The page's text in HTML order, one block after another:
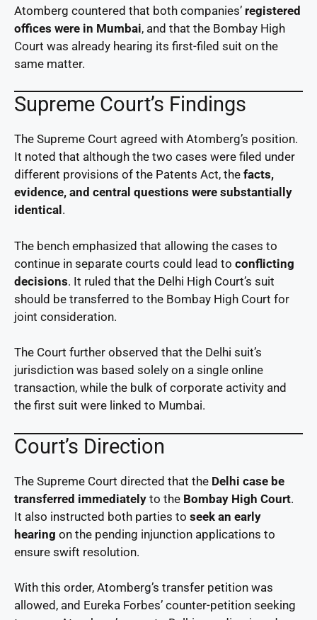
Atomberg countered that both companies’ registered
offices were in Mumbai, and that the Bombay High
Court was already hearing its first-filed suit on the
same matter.
Supreme Court’s Findings
The Supreme Court agreed with Atomberg’s position.
It noted that although the two cases were filed under
different provisions of the Patents Act, the facts,
evidence, and central questions were substantially
identical .
The bench emphasized that allowing the cases to
continue in separate courts could lead to conflicting
decisions. It ruled that the Delhi High Court’s suit
should be transferred to the Bombay High Court for
joint consideration.
The Court further observed that the Delhi suit’s
jurisdiction was based solely on a single online
transaction, while the bulk of corporate activity and
the first suit were linked to Mumbai.
Court’s Direction
The Supreme Court directed that the Delhi case be
transferred immediately to the Bombay High Court.
It also instructed both parties to seek an early
hearing on the pending injunction applications to
ensure swift resolution.
With this order, Atomberg’s transfer petition was
allowed, and Eureka Forbes’ counter-petition seeking